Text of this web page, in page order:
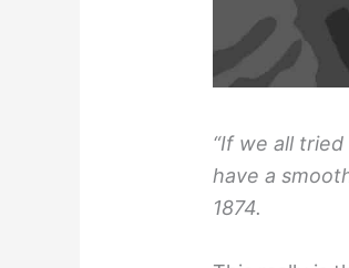
“If we all
have a
1874.